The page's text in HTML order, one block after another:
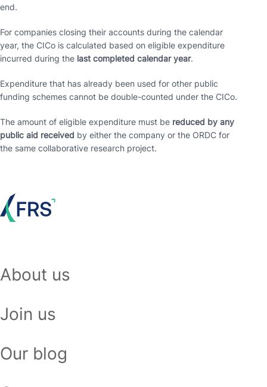
end.
For companies closing their accounts during the calendar
year, the CICo is calculated based on eligible expenditure
incurred during the last completed calendar year.
Expenditure that has already been used for other public
funding schemes cannot be double-counted under the CICo.
The amount of eligible expenditure must be reduced by any
public aid received by either the company or the ORDC for
the same collaborative research project.
About us
Join us
Our blog